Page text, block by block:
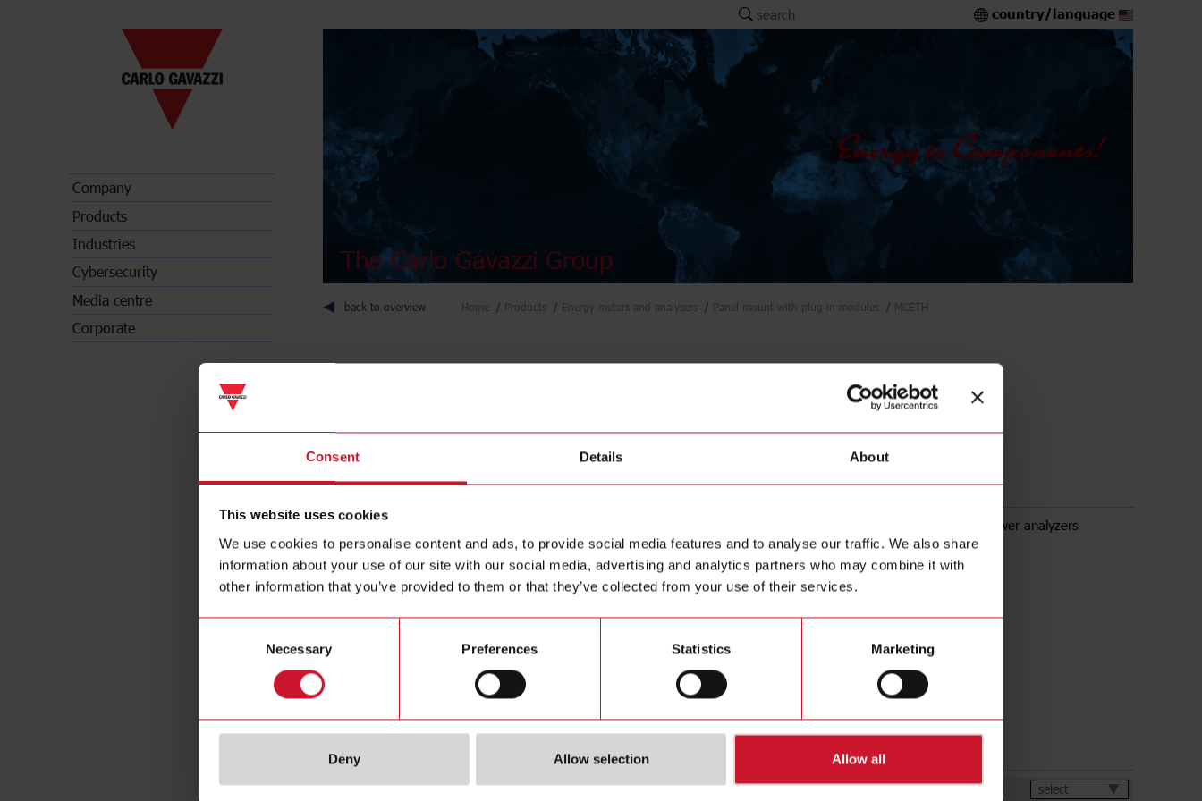
Consent Details About
This website uses cookies
We use cookies to personalise content and ads, to provide social media features and to analyse our traffic. We also share
information about your use of our site with our social media, advertising and analytics partners who may combine it with
other information that you’ve provided to them or that they’ve collected from your use of their services.
Necessary Preferences Statistics Marketing
Deny Allow selection Allow all
Company
Products
Industries
Cybersecurity
Media centre
Corporate
search country/language
The Carlo Gavazzi Group
back to overview Home Products Energy meters and analysers Panel mount with plug-in modules MCETH
Buy
Ethernet Modbus TCP/IP module for WM power analyzers
Specifications
Communication port and Data sheet select